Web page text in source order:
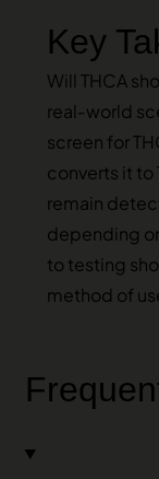
Key
Will THCA
real‑world
screen for
converts it to
remain
depending
to testing
method of